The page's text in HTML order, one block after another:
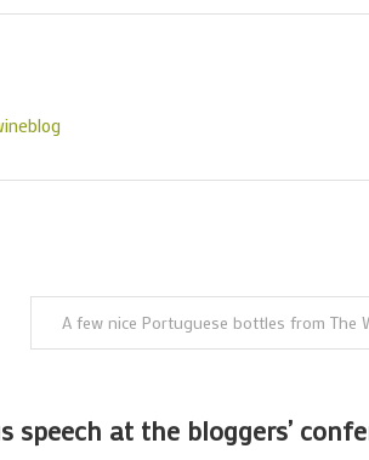
A few nice Portuguese bottles from The
speech at the bloggers’